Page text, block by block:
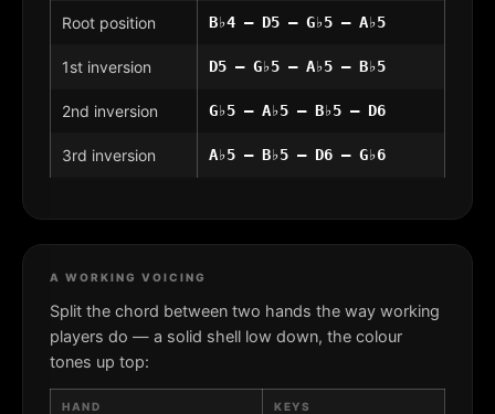
Root position B♭4 – D5 – G♭5 – A♭5
1st inversion D5 – G♭5 – A♭5 – B♭5
2nd inversion G♭5 – A♭5 – B♭5 – D6
3rd inversion A♭5 – B♭5 – D6 – G♭6
A WORKING VOICING
Split the chord between two hands the way working
players do — a solid shell low down, the colour
tones up top:
HAND KEYS